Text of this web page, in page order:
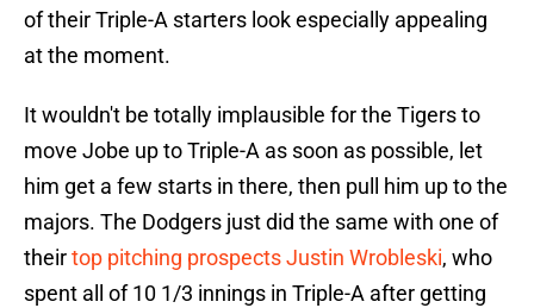
of their Triple-A starters look especially appealing
at the moment.
It wouldn't be totally implausible for the Tigers to
move Jobe up to Triple-A as soon as possible, let
him get a few starts in there, then pull him up to the
majors. The Dodgers just did the same with one of
theirtop pitching prospects Justin Wrobleski, who
spent all of 10 1/3 innings in Triple-A after getting